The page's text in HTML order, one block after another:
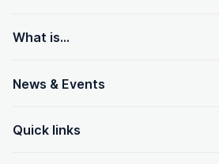
What is...
News & Events
Quick links